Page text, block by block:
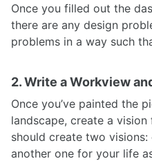
Once you filled out the
there are any design
problems in a way such
2. Write a Workview
Once you’ve painted the
landscape, create a
should create two
another one for your life